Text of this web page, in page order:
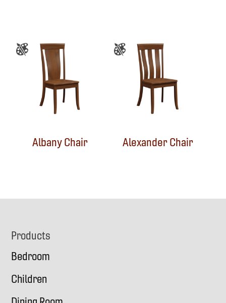
Albany Chair Alexander Chair
Footer
Products
Bedroom
Children